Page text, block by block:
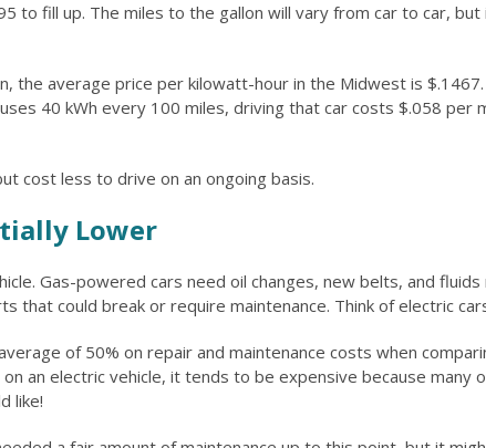
to fill up. The miles to the gallon will vary from car to car,
the average price per kilowatt-hour in the Midwest is
40 kWh every 100 miles, driving that car costs $.058 per
cost less to drive on an ongoing basis.
Lower
Gas-powered cars need oil changes, new belts, and
that could break or require maintenance. Think of electric
of 50% on repair and maintenance costs when
an electric vehicle, it tends to be expensive because
like!